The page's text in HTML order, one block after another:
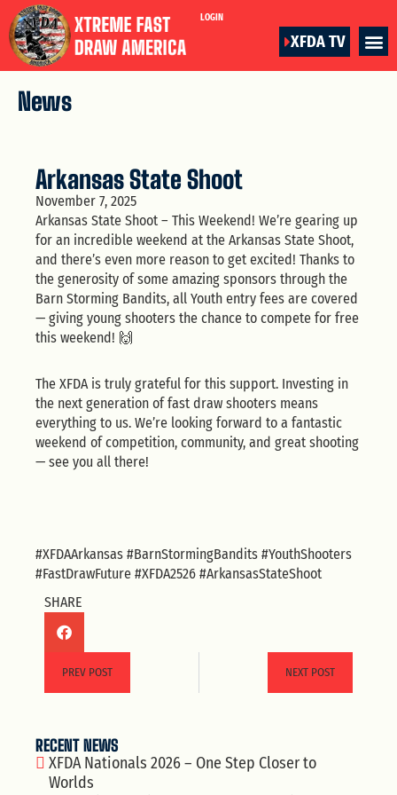
LOGIN
XFDA TV
News
Arkansas State Shoot
November 7, 2025
Arkansas State Shoot – This Weekend! We’re gearing up
for an incredible weekend at the Arkansas State Shoot,
and there’s even more reason to get excited! Thanks to
the generosity of some amazing sponsors through the
Barn Storming Bandits, all Youth entry fees are covered
— giving young shooters the chance to compete for free
this weekend! 🙌
The XFDA is truly grateful for this support. Investing in
the next generation of fast draw shooters means
everything to us. We’re looking forward to a fantastic
weekend of competition, community, and great shooting
— see you all there!
#XFDAArkansas #BarnStormingBandits #YouthShooters
#FastDrawFuture #XFDA2526 #ArkansasStateShoot
SHARE
PREV POST NEXT POST
RECENT NEWS
XFDA Nationals 2026 – One Step Closer to
Worlds